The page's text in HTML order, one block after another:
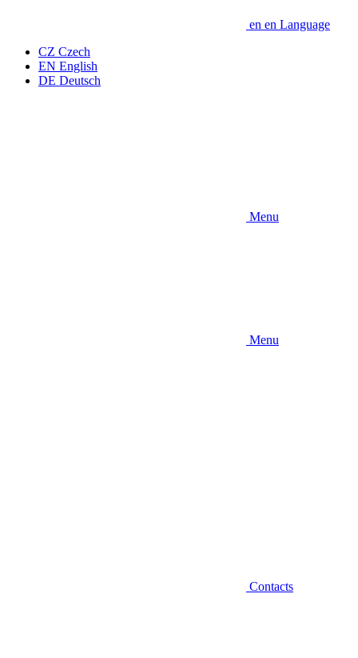
en en Language
CZ Czech
EN English
DE Deutsch
Menu
Menu
Contacts